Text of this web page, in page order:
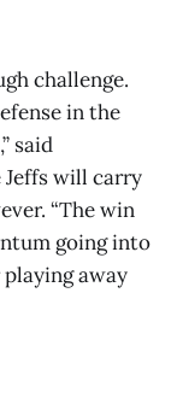
challenge.
in the
said
will carry
“The win
going into
away